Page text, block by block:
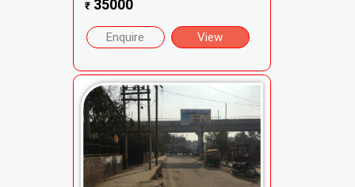
₹35000
Enquire View